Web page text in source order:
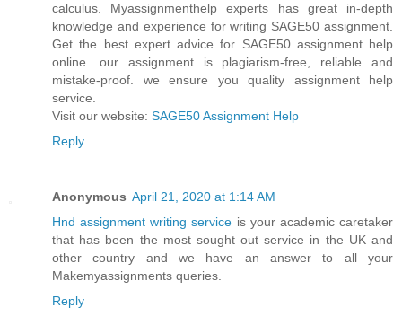
calculus. Myassignmenthelp experts has great in-depth
knowledge and experience for writing SAGE50 assignment.
Get the best expert advice for SAGE50 assignment help
online. our assignment is plagiarism-free, reliable and
mistake-proof. we ensure you quality assignment help
service.
Visit our website: SAGE50 Assignment Help
Reply
Anonymous April 21, 2020 at 1:14 AM
Hnd assignment writing service is your academic caretaker
that has been the most sought out service in the UK and
other country and we have an answer to all your
Makemyassignments queries.
Reply